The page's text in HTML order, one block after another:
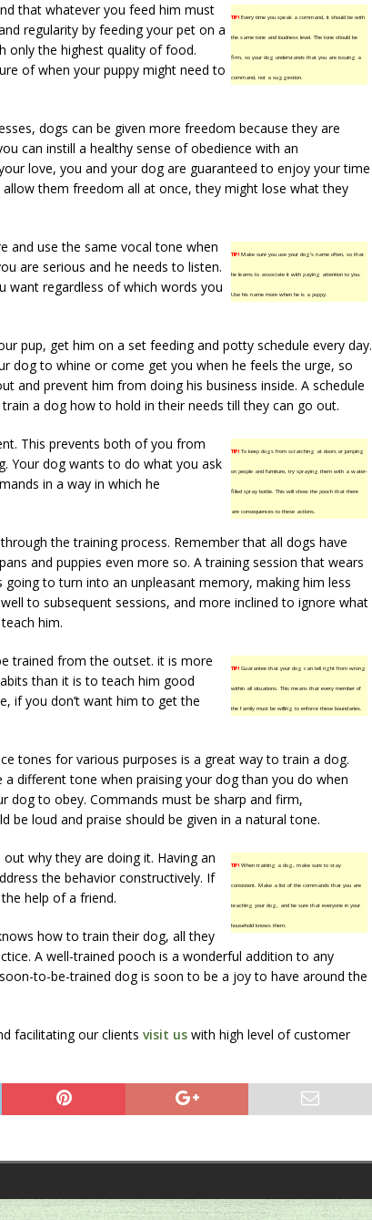
TIP!Every time you speak a command, it should be with
the same tone and loudness level. The tone should be
firm, so your dog understands that you are issuing a
command, not a suggestion.
that whatever you feed him must
regularity by feeding your pet on a
only the highest quality of food.
of when your puppy might need to
dogs can be given more freedom because they are
can instill a healthy sense of obedience with an
love, you and your dog are guaranteed to enjoy your time
them freedom all at once, they might lose what they
TIP!Make sure you use your dog’s name often, so that
he learns to associate it with paying attention to you.
Use his name more when he is a puppy.
and use the same vocal tone when
are serious and he needs to listen.
want regardless of which words you
pup, get him on a set feeding and potty schedule every day.
dog to whine or come get you when he feels the urge, so
and prevent him from doing his business inside. A schedule
a dog how to hold in their needs till they can go out.
TIP!To keep dogs from scratching at doors or jumping
on people and furniture, try spraying them with a water-
filled spray bottle. This will show the pooch that there
are consequences to these actions.
This prevents both of you from
Your dog wants to do what you ask
in a way in which he
the training process. Remember that all dogs have
and puppies even more so. A training session that wears
going to turn into an unpleasant memory, making him less
to subsequent sessions, and more inclined to ignore what
him.
TIP!Guarantee that your dog can tell right from wrong
within all situations. This means that every member of
the family must be willing to enforce these boundaries.
trained from the outset. it is more
than it is to teach him good
if you don’t want him to get the
tones for various purposes is a great way to train a dog.
a different tone when praising your dog than you do when
dog to obey. Commands must be sharp and firm,
be loud and praise should be given in a natural tone.
TIP!When training a dog, make sure to stay
consistent. Make a list of the commands that you are
teaching your dog, and be sure that everyone in your
household knows them.
why they are doing it. Having an
the behavior constructively. If
help of a friend.
how to train their dog, all they
A well-trained pooch is a wonderful addition to any
to-be-trained dog is soon to be a joy to have around the
facilitating our clients visit us with high level of customer